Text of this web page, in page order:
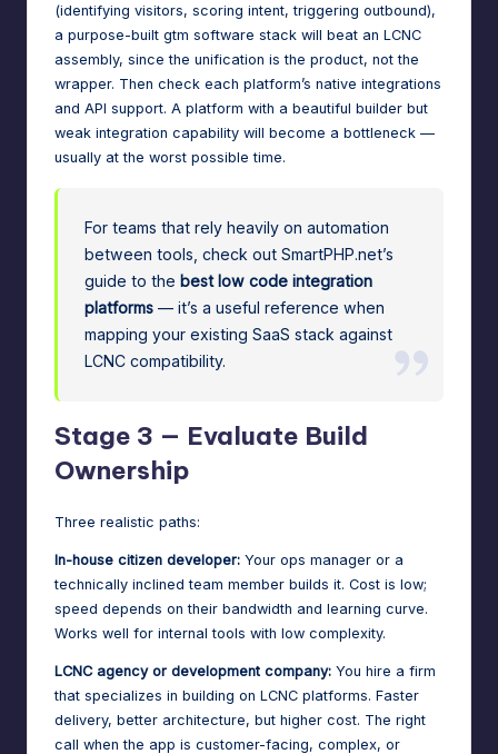
(identifying visitors, scoring intent, triggering outbound),
a purpose-built gtm software stack will beat an LCNC
assembly, since the unification is the product, not the
wrapper. Then check each platform’s native integrations
and API support. A platform with a beautiful builder but
weak integration capability will become a bottleneck —
usually at the worst possible time.
For teams that rely heavily on automation
between tools, check out SmartPHP.net’s
guide to thebest low code integration
platforms — it’s a useful reference when
mapping your existing SaaS stack against
LCNC compatibility.
Stage 3 — Evaluate Build
Ownership
Three realistic paths:
In-house citizen developer: Your ops manager or a
technically inclined team member builds it. Cost is low;
speed depends on their bandwidth and learning curve.
Works well for internal tools with low complexity.
LCNC agency or development company: You hire a firm
that specializes in building on LCNC platforms. Faster
delivery, better architecture, but higher cost. The right
call when the app is customer-facing, complex, or